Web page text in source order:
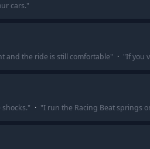
cars."
and the ride is still comfortable" · "If you
" · "I run the Racing Beat springs